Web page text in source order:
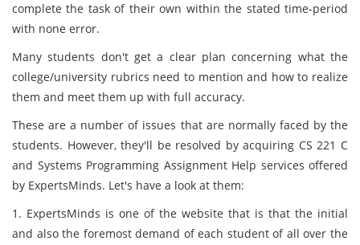
complete the task of their own within the stated time-period
with none error.
Many students don't get a clear plan concerning what the
college/university rubrics need to mention and how to realize
them and meet them up with full accuracy.
These are a number of issues that are normally faced by the
students. However, they'll be resolved by acquiring CS 221 C
and Systems Programming Assignment Help services offered
by ExpertsMinds. Let's have a look at them:
1. ExpertsMinds is one of the website that is that the initial
and also the foremost demand of each student of all over the